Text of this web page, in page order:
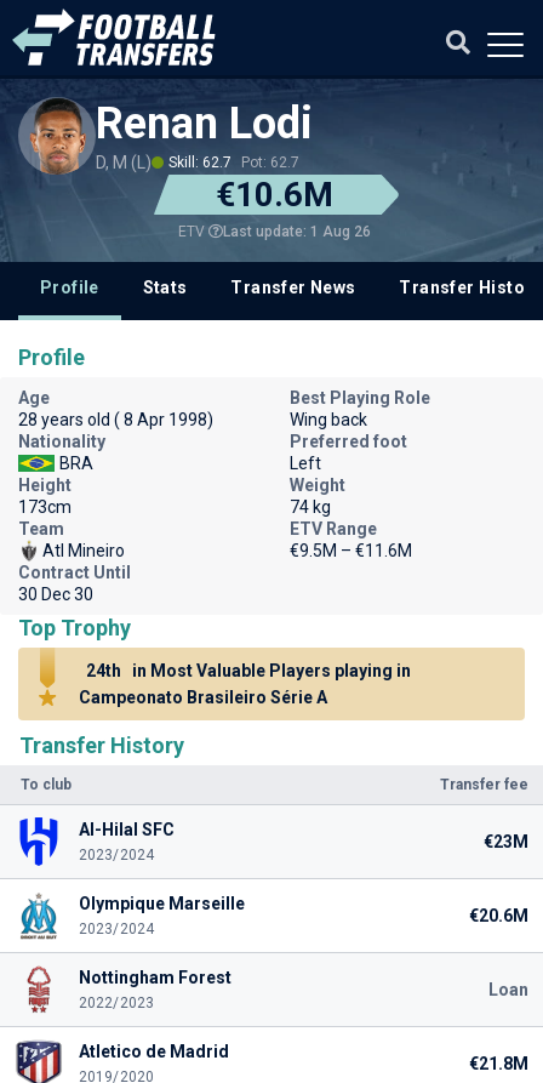
Renan Lodi
D, M (L) Skill: 62.7 Pot: 62.7
€10.6M
ETV Last update: 1 Aug 26
Profile Stats Transfer News Transfer History
Transfer History
To club Transfer fee
Al-Hilal SFC
2023/2024
€23M
Olympique Marseille
2023/2024
€20.6M
Nottingham Forest
2022/2023
Loan
Atletico de Madrid
2019/2020
€21.8M
Profile
Age
28 years old ( 8 Apr 1998)
Best Playing Role
Wing back
Nationality
BRA
Preferred foot
Left
Height
173cm
Weight
74 kg
Team
Atl Mineiro
ETV Range
€9.5M – €11.6M
Contract Until
30 Dec 30
Top Trophy
24th
in Most Valuable Players playing in
Campeonato Brasileiro Série A